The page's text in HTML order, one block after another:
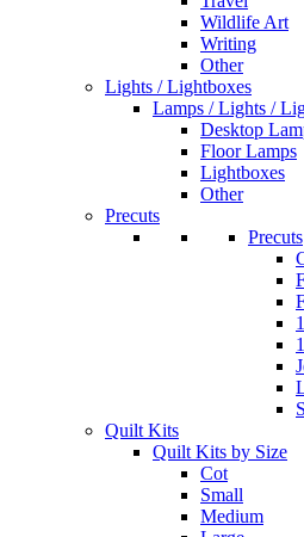
Wildlife Art
Writing
Other
Lights / Lightboxes
Lamps / Lights /
Desktop
Floor Lamps
Lightboxes
Other
Precuts
Precuts
Quilt Kits
Quilt Kits by Size
Cot
Small
Medium